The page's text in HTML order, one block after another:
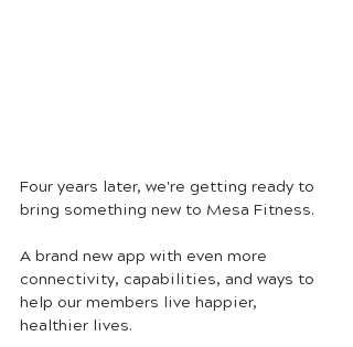
Four years later, we're getting ready to
bring something new to Mesa Fitness.
A brand new app with even more
connectivity, capabilities, and ways to
help our members live happier,
healthier lives.